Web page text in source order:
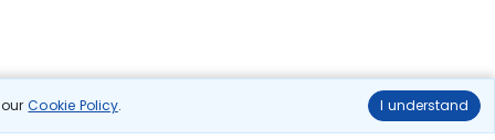
ourCookie Policy. I understand